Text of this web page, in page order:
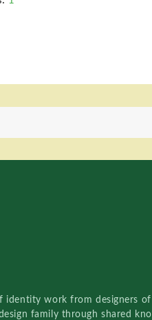
identity work from designers
family through shared